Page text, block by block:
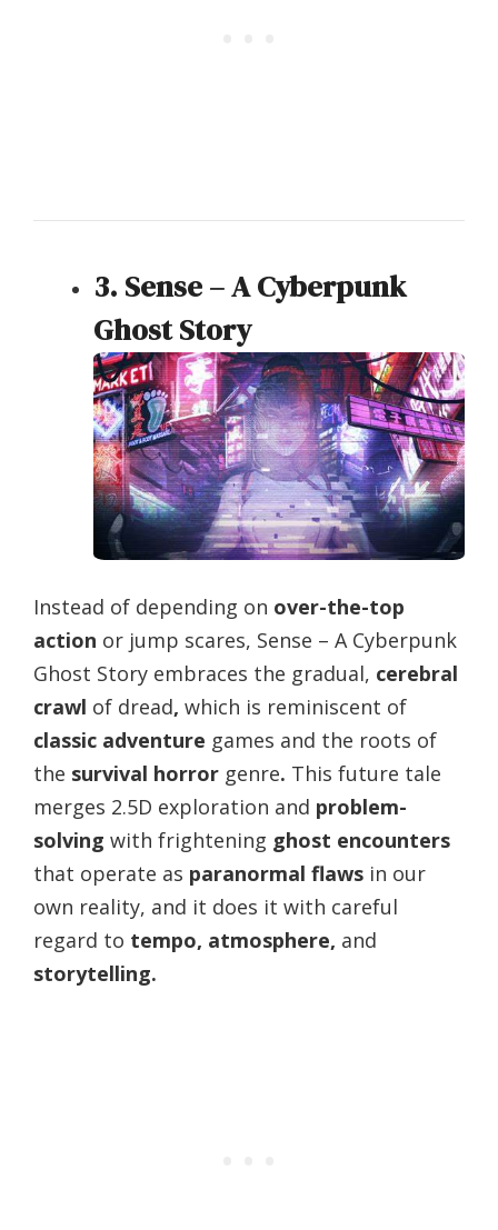
3. Sense – A Cyberpunk
Ghost Story
Instead of depending on over-the-top
action or jump scares, Sense – A Cyberpunk
Ghost Story embraces the gradual, cerebral
crawl of dread, which is reminiscent of
classic adventure games and the roots of
the survival horror genre. This future tale
merges 2.5D exploration and problem-
solving with frightening ghost encounters
that operate as paranormal flaws in our
own reality, and it does it with careful
regard to tempo, atmosphere, and
storytelling.